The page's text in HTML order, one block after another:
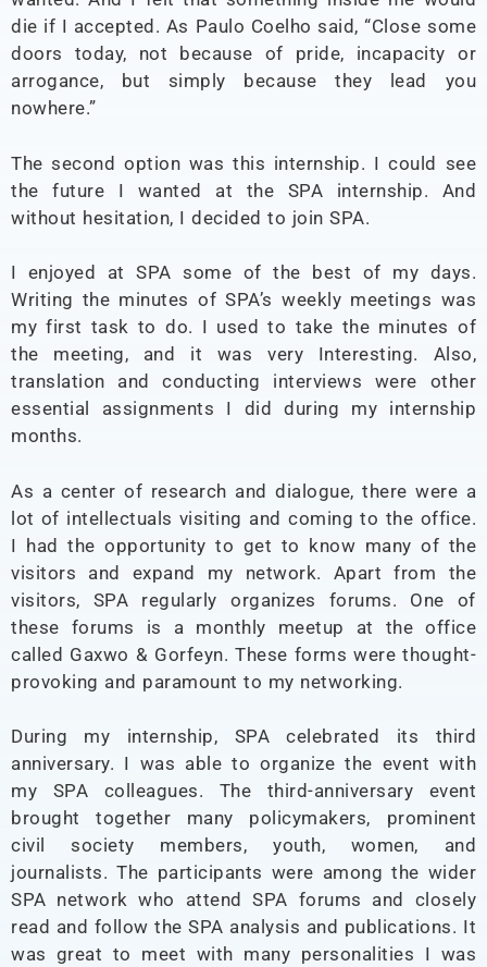
die if I accepted. As Paulo Coelho said, “Close some
doors today, not because of pride, incapacity or
arrogance, but simply because they lead you
nowhere.”
The second option was this internship. I could see
the future I wanted at the SPA internship. And
without hesitation, I decided to join SPA.
I enjoyed at SPA some of the best of my days.
Writing the minutes of SPA’s weekly meetings was
my first task to do. I used to take the minutes of
the meeting, and it was very Interesting. Also,
translation and conducting interviews were other
essential assignments I did during my internship
months.
As a center of research and dialogue, there were a
lot of intellectuals visiting and coming to the office.
I had the opportunity to get to know many of the
visitors and expand my network. Apart from the
visitors, SPA regularly organizes forums. One of
these forums is a monthly meetup at the office
called Gaxwo & Gorfeyn. These forms were thought-
provoking and paramount to my networking.
During my internship, SPA celebrated its third
anniversary. I was able to organize the event with
my SPA colleagues. The third-anniversary event
brought together many policymakers, prominent
civil society members, youth, women, and
journalists. The participants were among the wider
SPA network who attend SPA forums and closely
read and follow the SPA analysis and publications. It
was great to meet with many personalities I was